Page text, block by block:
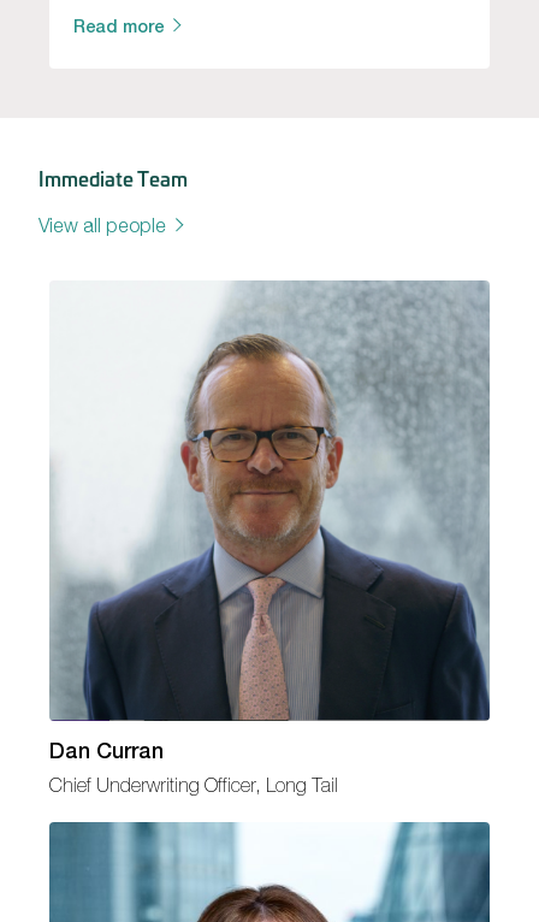
Read more
Immediate Team
View all people
Dan Curran
Chief Underwriting Officer, Long Tail